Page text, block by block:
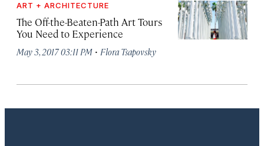
ART + ARCHITECTURE
The Off-the-Beaten-Path Art Tours
You Need to Experience
May 3, 2017 03:11 PM · Flora Tsapovsky